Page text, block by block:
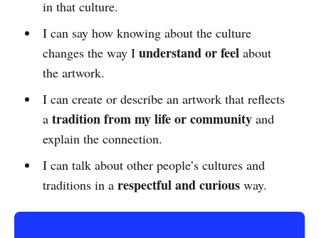
in that culture.
I can say how knowing about the culture
changes the way I understand or feelabout
the artwork.
I can create or describe an artwork that reflects
a tradition from my life or communityand
explain the connection.
I can talk about other people’s cultures and
traditions in a respectful and curiousway.